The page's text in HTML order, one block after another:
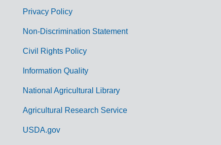
m
Privacy Policy
Non-Discrimination Statement
Civil Rights Policy
Information Quality
National Agricultural Library
Agricultural Research Service
USDA.gov